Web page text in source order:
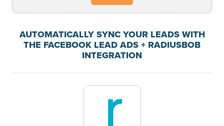
AUTOMATICALLY SYNC YOUR LEADS WITH
THE FACEBOOK LEAD ADS + RADIUSBOB
INTEGRATION